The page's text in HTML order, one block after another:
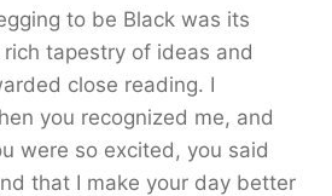
to be Black was its
tapestry of ideas and
close reading. I
you recognized me, and
were so excited, you said
that I make your day better